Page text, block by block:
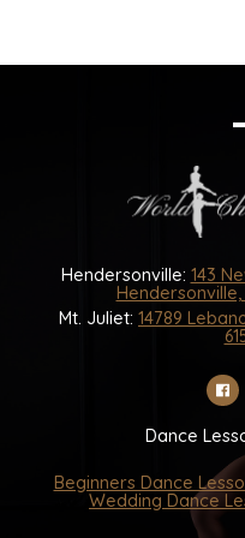
Hendersonville: 143
Hendersonville,
Mt. Juliet: 14789
Dance
Beginners Dance
Wedding Dance